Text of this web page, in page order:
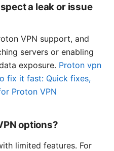
a leak or issue
VPN support, and
servers or enabling
exposure. Proton vpn
fix it fast: Quick fixes,
Proton VPN
options?
limited features. For